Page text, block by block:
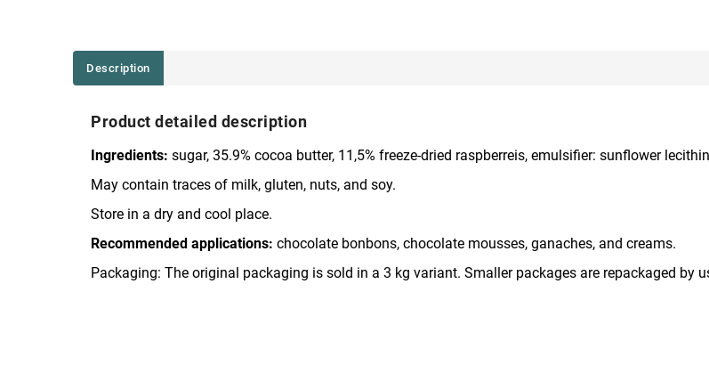
Description
Product detailed description
Ingredients: sugar, 35.9% cocoa butter, 11,5% freeze-dried raspberreis, emulsifier: sunflower
May contain traces of milk, gluten, nuts, and soy.
Store in a dry and cool place.
Recommended applications: chocolate bonbons, chocolate mousses, ganaches, and creams.
Packaging: The original packaging is sold in a 3 kg variant. Smaller packages are repackaged by